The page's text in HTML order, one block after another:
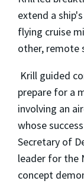
extend a
flying cruise
other, remote
Krill guided
prepare for a
involving an
whose
Secretary of
leader for the
concept